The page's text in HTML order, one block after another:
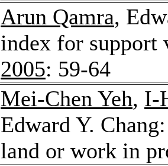
Arun Qamra,
index for support
2005: 59-64
Mei-Chen Yeh, I-
Edward Y.
land or work in